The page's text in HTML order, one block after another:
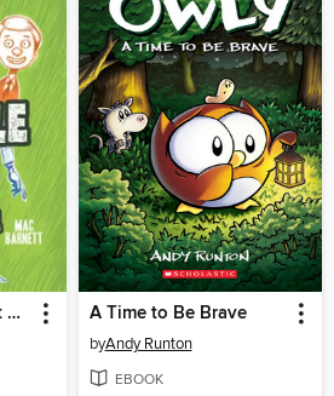
The Terrible Two Get Worse A Time to Be Brave
byAndy Runton
EBOOK